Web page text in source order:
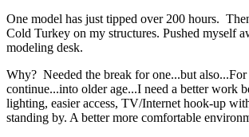
One model has just tipped over 200 hours.
Cold Turkey on my structures. Pushed myself
modeling desk.
Why? Needed the break for one...but also...For
continue...into older age...I need a better work
lighting, easier access, TV/Internet hook-up
standing by. A better more comfortable